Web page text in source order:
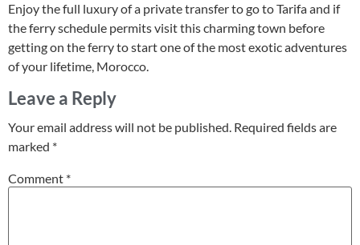
Enjoy the full luxury of a private transfer to go to Tarifa and if
the ferry schedule permits visit this charming town before
getting on the ferry to start one of the most exotic adventures
of your lifetime, Morocco.
Leave a Reply
Your email address will not be published. Required fields are
marked *
Comment *